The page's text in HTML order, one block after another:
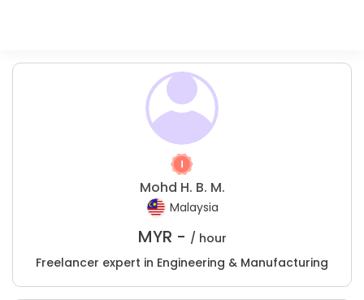
Mohd H. B. M.
Malaysia
MYR - / hour
Freelancer expert in Engineering & Manufacturing